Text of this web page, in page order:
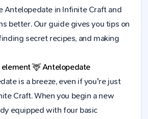
Antelopedate in Infinite Craft and
better. Our guide gives you tips on
secret recipes, and making
element 🦌 Antelopedate
is a breeze, even if you're just
Craft. When you begin a new
equipped with four basic